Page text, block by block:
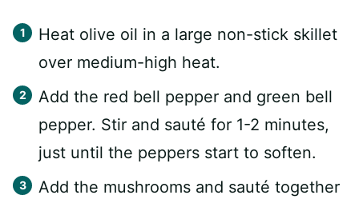
Heat olive oil in a large non-stick skillet
over medium-high heat.
Add the red bell pepper and green bell
pepper. Stir and sauté for 1-2 minutes,
just until the peppers start to soften.
Add the mushrooms and sauté together